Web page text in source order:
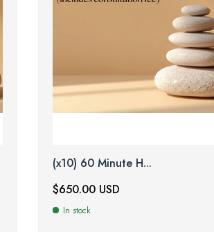
(x10) 60 Minute H...
$650.00 USD
In stock